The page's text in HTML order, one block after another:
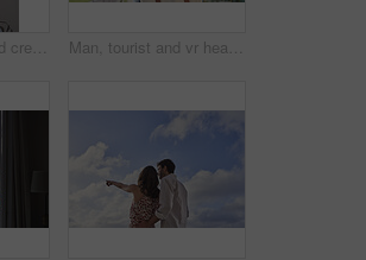
Woman, phone and credit card at hotel with balcony, booking vacation and payment of travel expense. Person, tech and online banking in city with accommodation cost, eft or transfer money for holiday. Man, tourist and vr headset on travel at Eiffel Tower with metaverse view, backpack and hands up in summer. Person, outdoor and augmented reality for landmark, iot or bag on vacation at park in Paris